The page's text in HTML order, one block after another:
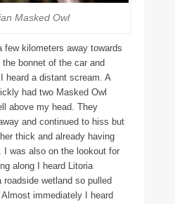
Masked Owl
few kilometers away towards
bonnet of the car and
heard a distant scream. A
had two Masked Owl
above my head. They
and continued to hiss but
thick and already having
I was also on the lookout for
along I heard Litoria
wetland so pulled
immediately I heard